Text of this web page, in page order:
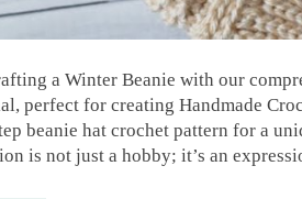
a Winter Beanie with our
perfect for creating Handmade
beanie hat crochet pattern for a
is not just a hobby; it’s an